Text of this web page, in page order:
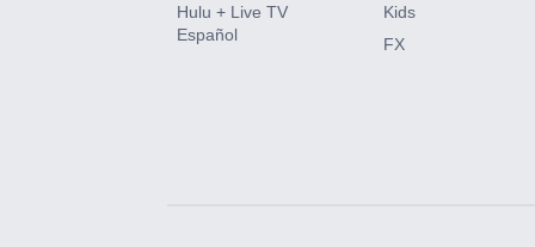
Paramount+ with SHOWTIME
Hulu + Live TV
Español
Kids
FX